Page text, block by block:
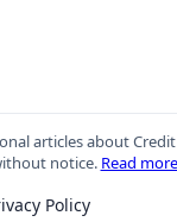
articles about Credit
notice. Read more
Policy